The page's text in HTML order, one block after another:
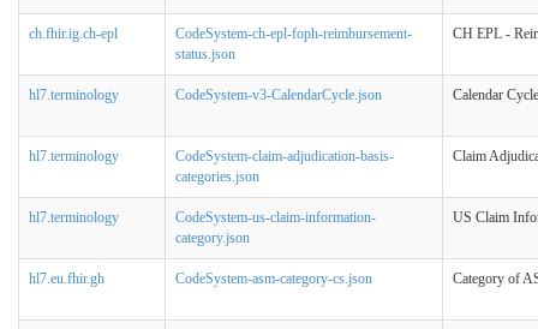
ch.fhir.ig.ch-epl
CodeSystem-ch-epl-foph-reimbursement-
status.json
CH EPL -
hl7.terminology CodeSystem-v3-CalendarCycle.json Calendar
hl7.terminology
CodeSystem-claim-adjudication-basis-
categories.json
Claim
hl7.terminology
CodeSystem-us-claim-information-
category.json
US Claim
hl7.eu.fhir.gh CodeSystem-asm-category-cs.json Category of